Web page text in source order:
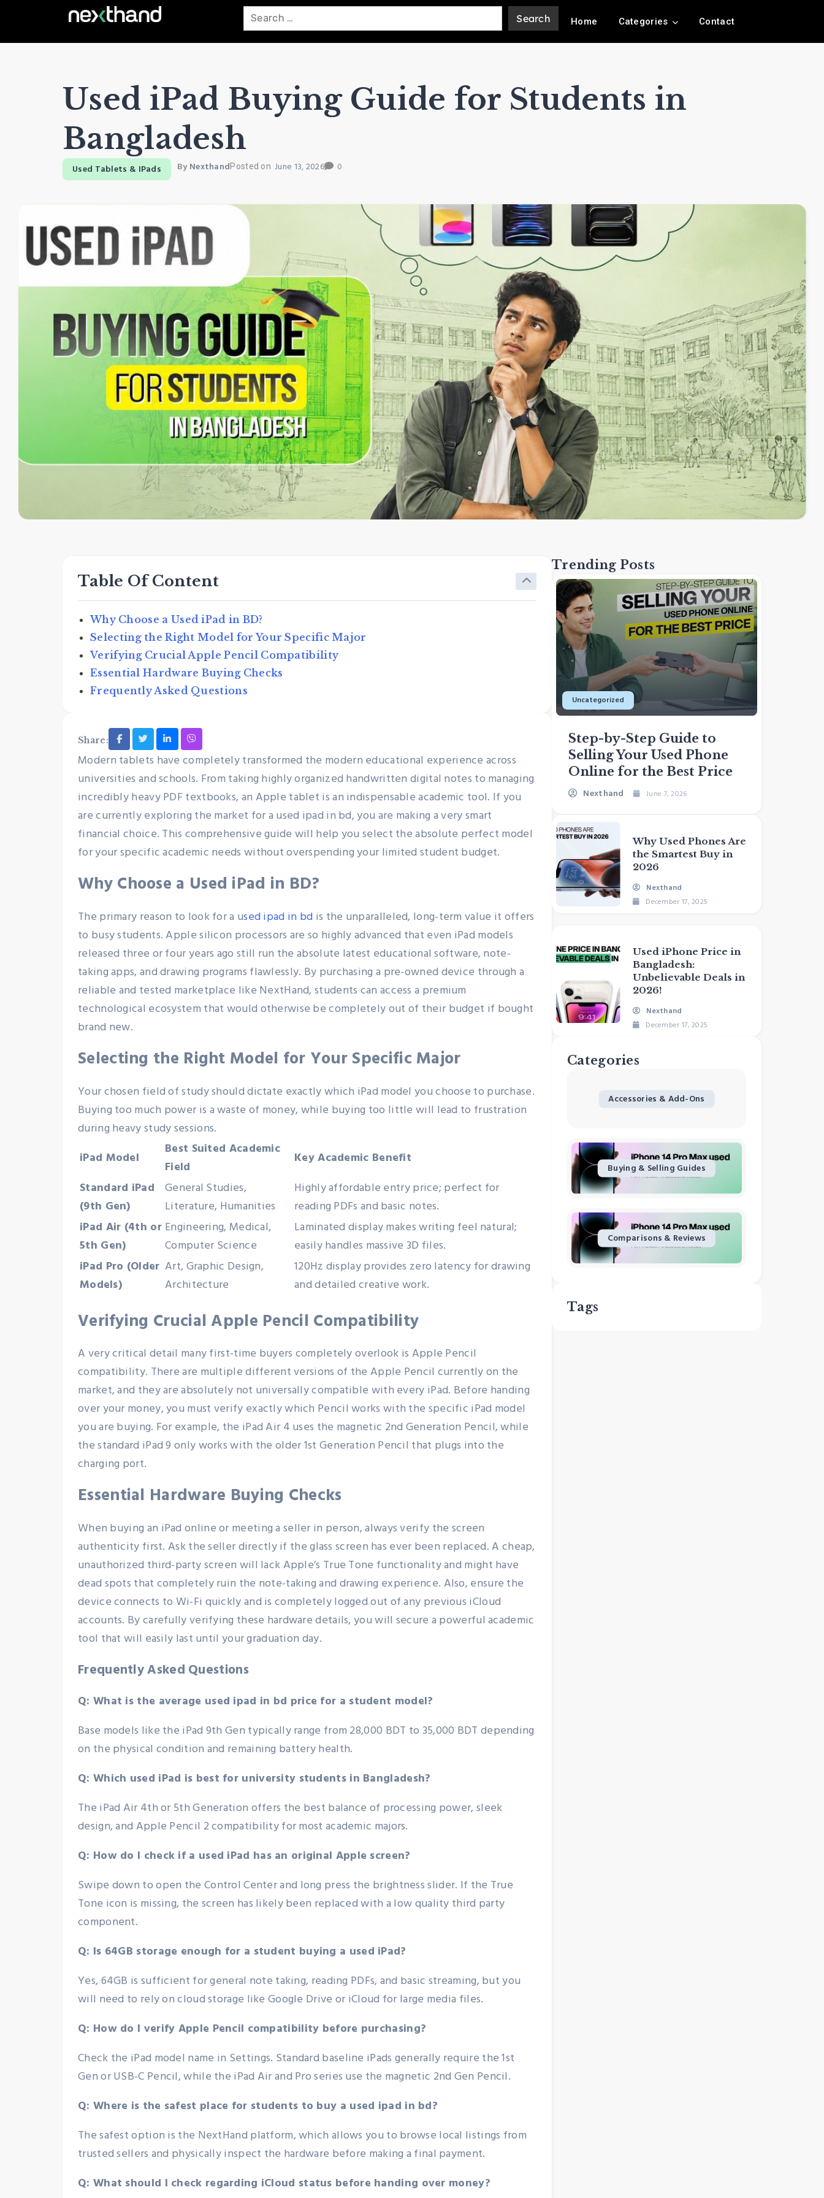
Home Categories Contact
Used iPad Buying Guide for Students in
Bangladesh
Used Tablets & IPads ByNexthandPosted on June 13, 2026 0
Table Of Content
Why Choose a Used iPad in BD?
Selecting the Right Model for Your Specific Major
Verifying Crucial Apple Pencil Compatibility
Essential Hardware Buying Checks
Frequently Asked Questions
Share:
Modern tablets have completely transformed the modern educational experience across
universities and schools. From taking highly organized handwritten digital notes to managing
incredibly heavy PDF textbooks, an Apple tablet is an indispensable academic tool. If you
are currently exploring the market for a used ipad in bd, you are making a very smart
financial choice. This comprehensive guide will help you select the absolute perfect model
for your specific academic needs without overspending your limited student budget.
Why Choose a Used iPad in BD?
The primary reason to look for a used ipad in bd is the unparalleled, long-term value it offers
to busy students. Apple silicon processors are so highly advanced that even iPad models
released three or four years ago still run the absolute latest educational software, note-
taking apps, and drawing programs flawlessly. By purchasing a pre-owned device through a
reliable and tested marketplace like NextHand, students can access a premium
technological ecosystem that would otherwise be completely out of their budget if bought
brand new.
Selecting the Right Model for Your Specific Major
Your chosen field of study should dictate exactly which iPad model you choose to purchase.
Buying too much power is a waste of money, while buying too little will lead to frustration
during heavy study sessions.
iPad Model
Best Suited Academic
Field
Key Academic Benefit
Standard iPad
(9th Gen)
General Studies,
Literature, Humanities
Highly affordable entry price; perfect for
reading PDFs and basic notes.
iPad Air (4th or
5th Gen)
Engineering, Medical,
Computer Science
Laminated display makes writing feel natural;
easily handles massive 3D files.
iPad Pro (Older
Models)
Art, Graphic Design,
Architecture
120Hz display provides zero latency for drawing
and detailed creative work.
Verifying Crucial Apple Pencil Compatibility
A very critical detail many first-time buyers completely overlook is Apple Pencil
compatibility. There are multiple different versions of the Apple Pencil currently on the
market, and they are absolutely not universally compatible with every iPad. Before handing
over your money, you must verify exactly which Pencil works with the specific iPad model
you are buying. For example, the iPad Air 4 uses the magnetic 2nd Generation Pencil, while
the standard iPad 9 only works with the older 1st Generation Pencil that plugs into the
charging port.
Essential Hardware Buying Checks
When buying an iPad online or meeting a seller in person, always verify the screen
authenticity first. Ask the seller directly if the glass screen has ever been replaced. A cheap,
unauthorized third-party screen will lack Apple’s True Tone functionality and might have
dead spots that completely ruin the note-taking and drawing experience. Also, ensure the
device connects to Wi-Fi quickly and is completely logged out of any previous iCloud
accounts. By carefully verifying these hardware details, you will secure a powerful academic
tool that will easily last until your graduation day.
Frequently Asked Questions
Q: What is the average used ipad in bd price for a student model?
Base models like the iPad 9th Gen typically range from 28,000 BDT to 35,000 BDT depending
on the physical condition and remaining battery health.
Q: Which used iPad is best for university students in Bangladesh?
The iPad Air 4th or 5th Generation offers the best balance of processing power, sleek
design, and Apple Pencil 2 compatibility for most academic majors.
Q: How do I check if a used iPad has an original Apple screen?
Swipe down to open the Control Center and long press the brightness slider. If the True
Tone icon is missing, the screen has likely been replaced with a low quality third party
component.
Q: Is 64GB storage enough for a student buying a used iPad?
Yes, 64GB is sufficient for general note taking, reading PDFs, and basic streaming, but you
will need to rely on cloud storage like Google Drive or iCloud for large media files.
Q: How do I verify Apple Pencil compatibility before purchasing?
Check the iPad model name in Settings. Standard baseline iPads generally require the 1st
Gen or USB-C Pencil, while the iPad Air and Pro series use the magnetic 2nd Gen Pencil.
Q: Where is the safest place for students to buy a used ipad in bd?
The safest option is the NextHand platform, which allows you to browse local listings from
trusted sellers and physically inspect the hardware before making a final payment.
Q: What should I check regarding iCloud status before handing over money?
Trending Posts
Sustainability & E-Waste
Why Buying Pre-Owned
Electronics is the Best Way
to Reduce E-Waste
Nexthand May 25, 2026
Students in Bangladesh
Nexthand June 13, 2026
Uncategorized
Step-by-Step Guide to
Selling Your Used Phone
Online for the Best Price
Nexthand June 7, 2026
Why Used Phones Are
the Smartest Buy in
2026
Nexthand
December 17, 2025
Used iPhone Price in
Bangladesh:
Unbelievable Deals in
2026!
Nexthand
December 17, 2025
Categories
Accessories & Add-Ons
Buying & Selling Guides
Comparisons & Reviews
Tags